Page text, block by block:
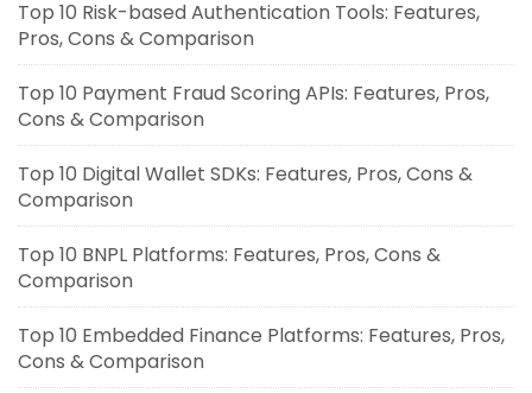
Top 10 Risk-based Authentication Tools: Features,
Pros, Cons & Comparison
Top 10 Payment Fraud Scoring APIs: Features, Pros,
Cons & Comparison
Top 10 Digital Wallet SDKs: Features, Pros, Cons &
Comparison
Top 10 BNPL Platforms: Features, Pros, Cons &
Comparison
Top 10 Embedded Finance Platforms: Features, Pros,
Cons & Comparison